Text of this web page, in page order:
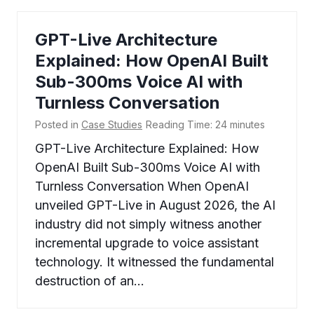
GPT-Live Architecture
Explained: How OpenAI Built
Sub-300ms Voice AI with
Turnless Conversation
Posted in Case Studies Reading Time: 24 minutes
GPT-Live Architecture Explained: How
OpenAI Built Sub-300ms Voice AI with
Turnless Conversation When OpenAI
unveiled GPT-Live in August 2026, the AI
industry did not simply witness another
incremental upgrade to voice assistant
technology. It witnessed the fundamental
destruction of an…